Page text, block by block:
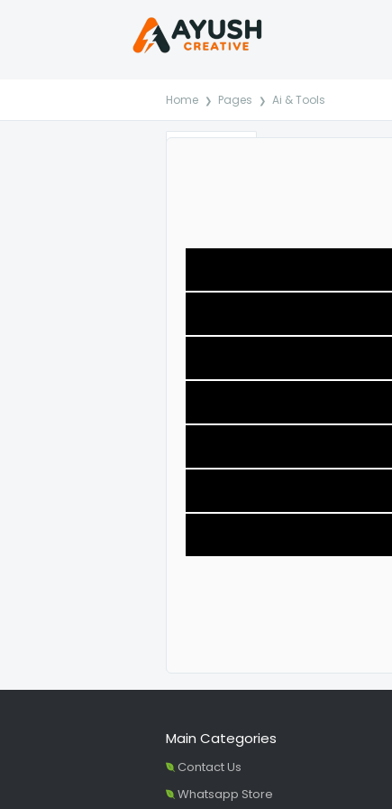
Home Pages Ai & Tools
Main Categories
Contact Us
Whatsapp Store